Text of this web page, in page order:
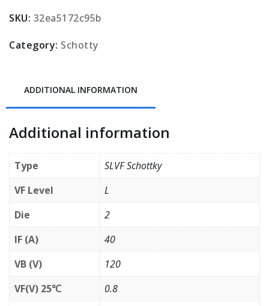
SKU: 32ea5172c95b
Category: Schotty
ADDITIONAL INFORMATION
Additional information
Type
SLVF Schottky
VF Level
L
Die
2
IF (A)
40
VB (V)
120
VF(V) 25℃
0.8